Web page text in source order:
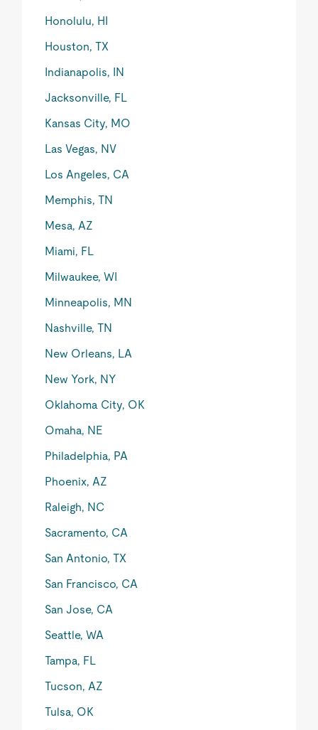
Honolulu, HI
Houston, TX
Indianapolis, IN
Jacksonville, FL
Kansas City, MO
Las Vegas, NV
Los Angeles, CA
Memphis, TN
Mesa, AZ
Miami, FL
Milwaukee, WI
Minneapolis, MN
Nashville, TN
New Orleans, LA
New York, NY
Oklahoma City, OK
Omaha, NE
Philadelphia, PA
Phoenix, AZ
Raleigh, NC
Sacramento, CA
San Antonio, TX
San Francisco, CA
San Jose, CA
Seattle, WA
Tampa, FL
Tucson, AZ
Tulsa, OK